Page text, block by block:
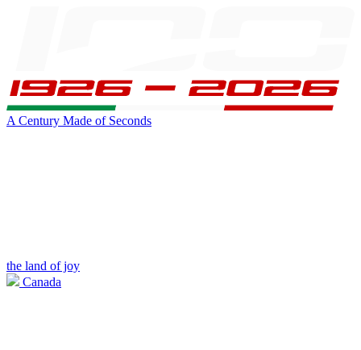
A Century Made of Seconds
the land of joy
Canada